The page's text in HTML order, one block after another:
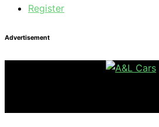
Register
Advertisement